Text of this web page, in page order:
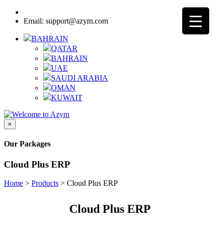
Email: support@azym.com
BAHRAIN
QATAR
BAHRAIN
UAE
SAUDI ARABIA
OMAN
KUWAIT
×
Our Packages
Cloud Plus ERP
Home > Products > Cloud Plus ERP
Cloud Plus ERP